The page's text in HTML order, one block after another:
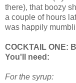
there), that boozy
a couple of hours
was happily
COCKTAIL ONE:
You'll need:
For the syrup: